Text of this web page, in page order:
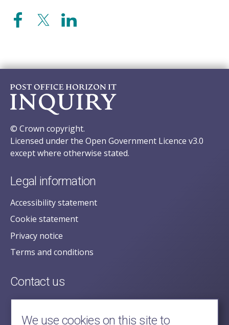
© Crown copyright.
Licensed under the Open Government Licence v3.0
except where otherwise stated.
Legal information
Accessibility statement
Cookie statement
Privacy notice
Terms and conditions
Contact us
posecretariat@postofficehorizoninquiry.org.uk
2nd Floor,
We use cookies on this site to